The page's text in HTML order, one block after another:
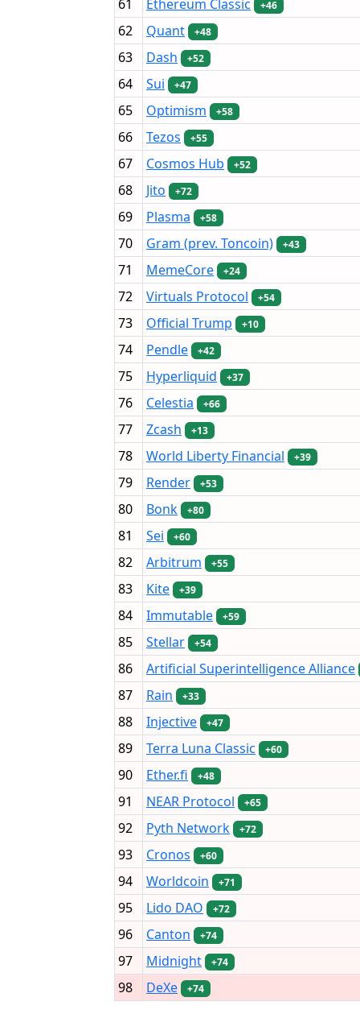
61 Ethereum Classic +46
62 Quant +48
63 Dash +52
64 Sui +47
65 Optimism +58
66 Tezos +55
67 Cosmos Hub +52
68 Jito +72
69 Plasma +58
70 Gram (prev. Toncoin) +43
71 MemeCore +24
72 Virtuals Protocol +54
73 Official Trump +10
74 Pendle +42
75 Hyperliquid +37
76 Celestia +66
77 Zcash +13
78 World Liberty Financial +39
79 Render +53
80 Bonk +80
81 Sei +60
82 Arbitrum +55
83 Kite +39
84 Immutable +59
85 Stellar +54
86
Artificial Superintelligence Alliance
87
Rain +33
88 Injective +47
89 Terra Luna Classic +60
90 Ether.fi +48
91 NEAR Protocol +65
92 Pyth Network +72
93 Cronos +60
94 Worldcoin +71
95 Lido DAO +72
96 Canton +74
97 Midnight +74
98 DeXe +74